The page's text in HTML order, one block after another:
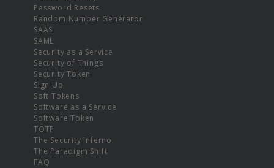
Password Resets
Random Number Generator
SAAS
SAML
Security as a Service
Security of Things
Security Token
Sign Up
Soft Tokens
Software as a Service
Software Token
TOTP
The Security Inferno
The Paradigm Shift
FAQ